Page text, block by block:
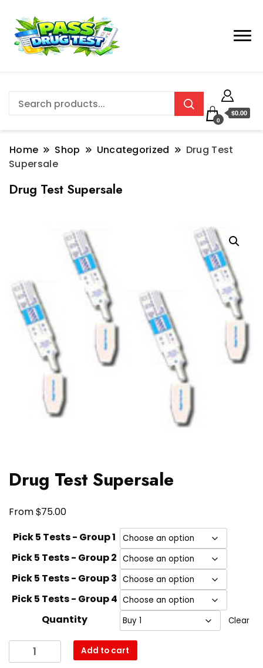
0
$0.00
Home Shop Uncategorized
Drug Test
Supersale
Drug Test Supersale
Drug Test Supersale
From$75.00
Pick 5 Tests - Group 1
Pick 5 Tests - Group 2
Pick 5 Tests - Group 3
Pick 5 Tests - Group 4
Quantity
Clear
Test
Add to cart